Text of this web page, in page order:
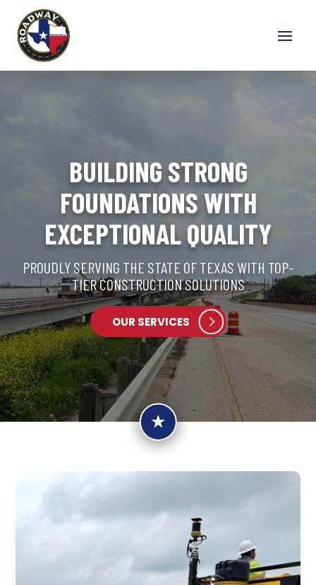
BUILDING STRONG
FOUNDATIONS WITH
EXCEPTIONAL QUALITY
PROUDLY SERVING THE STATE OF TEXAS WITH TOP-
TIER CONSTRUCTION SOLUTIONS
OUR SERVICES